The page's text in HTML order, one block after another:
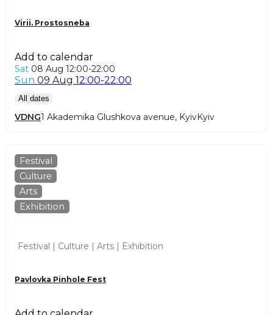
Virii. Prostosneba
Add to calendar
Sat 08 Aug 12:00-22:00
Sun 09 Aug 12:00-22:00
All dates
VDNG1 Akademika Glushkova avenue, KyivKyiv
Festival
Culture
Arts
Exhibition
Festival | Culture | Arts | Exhibition
Pavlovka Pinhole Fest